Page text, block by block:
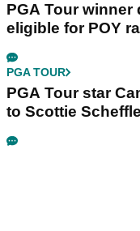
PGA Tour
eligible for POY
PGA TOUR
PGA Tour star
to Scottie